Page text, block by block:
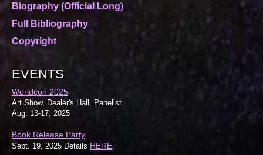
Biography (Official Long)
Full Bibliography
Copyright
EVENTS
Worldcon 2025
Art Show, Dealer's Hall, Panelist
Aug. 13-17, 2025
Book Release Party
Sept. 19, 2025 Details HERE